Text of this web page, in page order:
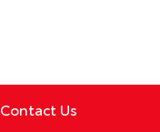
Contact Us